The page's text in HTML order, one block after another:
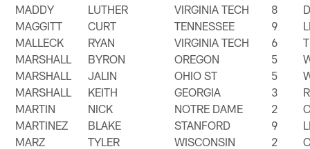
MADDY
LUTHER VIRGINIA TECH 8
MAGGITT
CURT TENNESSEE 9
MALLECK
RYAN VIRGINIA TECH 6
MARSHALL
BYRON OREGON 5
MARSHALL
JALIN OHIO ST 5
MARSHALL
KEITH GEORGIA 3
MARTIN
NICK NOTRE DAME 2
MARTINEZ
BLAKE STANFORD 9
MARZ
TYLER WISCONSIN 2